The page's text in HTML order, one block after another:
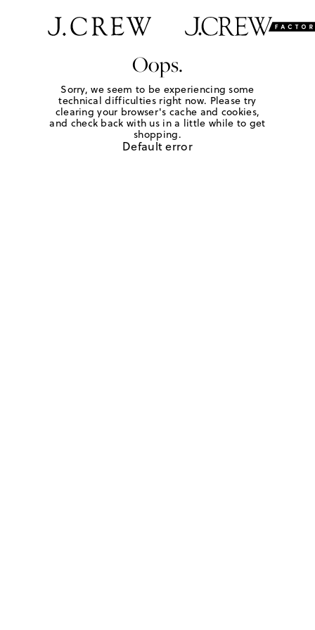
Oops.
Sorry, we seem to be experiencing some
technical difficulties right now. Please try
clearing your browser's cache and cookies,
and check back with us in a little while to get
shopping.
Default error